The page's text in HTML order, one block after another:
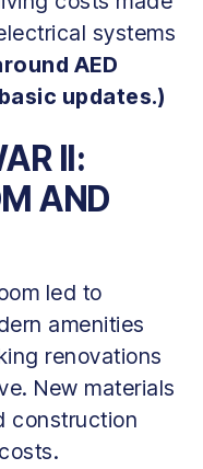
systems
AED
updates.)
II:
AND
led to
amenities
renovations
New materials
construction